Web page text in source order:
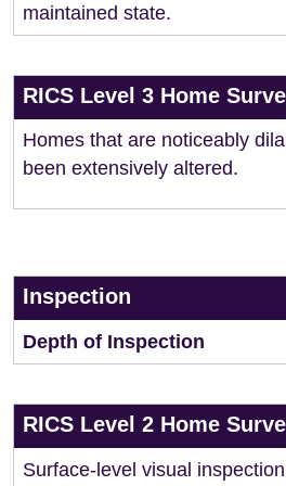
maintained state.
RICS Level 3 Home
Homes that are noticeably
been extensively altered.
Inspection
Depth of Inspection
RICS Level 2 Home
Surface-level visual